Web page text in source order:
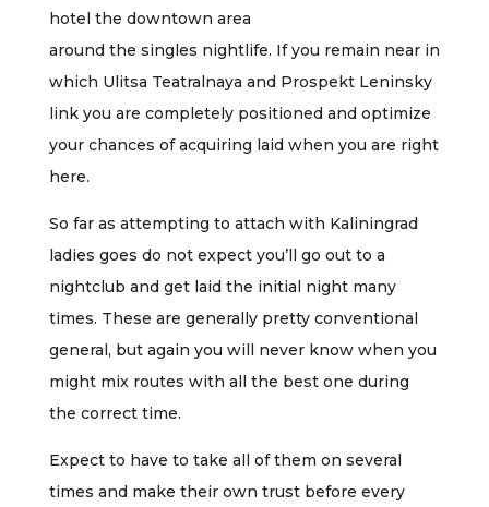
hotel the downtown area
around the singles nightlife. If you remain near in
which Ulitsa Teatralnaya and Prospekt Leninsky
link you are completely positioned and optimize
your chances of acquiring laid when you are right
here.
So far as attempting to attach with Kaliningrad
ladies goes do not expect you’ll go out to a
nightclub and get laid the initial night many
times. These are generally pretty conventional
general, but again you will never know when you
might mix routes with all the best one during
the correct time.
Expect to have to take all of them on several
times and make their own trust before every